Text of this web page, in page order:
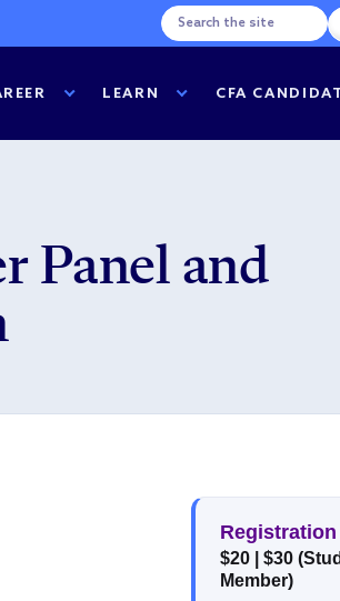
LEARN CFA
Panel and
Registration
$20 | $30
Member)